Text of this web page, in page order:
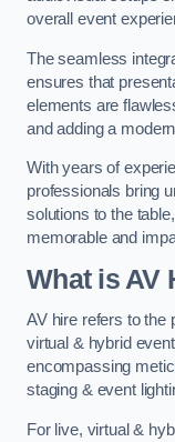
overall event
The seamless
ensures that
elements are
and adding a
With years of
professionals bring
solutions to the
memorable and
What is AV
AV hire refers to the
virtual & hybrid
encompassing
staging & event
For live, virtual &